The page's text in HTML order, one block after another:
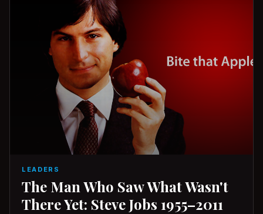
LEADERS
The Man Who Saw What Wasn't
There Yet: Steve Jobs 1955–2011